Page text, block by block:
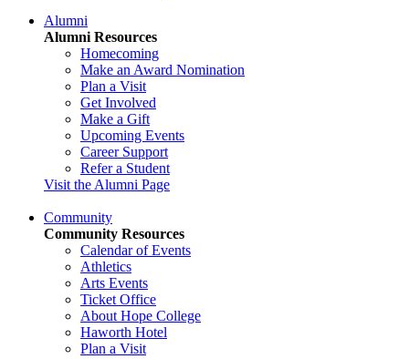
Alumni
Alumni Resources
Homecoming
Make an Award Nomination
Plan a Visit
Get Involved
Make a Gift
Upcoming Events
Career Support
Refer a Student
Visit the Alumni Page
Community
Community Resources
Calendar of Events
Athletics
Arts Events
Ticket Office
About Hope College
Haworth Hotel
Plan a Visit